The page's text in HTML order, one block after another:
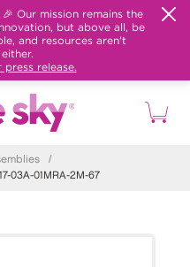
Our mission remains the
but above all, be
and resources aren't
release.
/
03A-01MRA-2M-67